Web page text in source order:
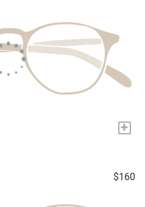
+
$160